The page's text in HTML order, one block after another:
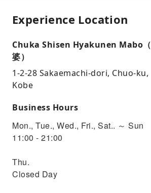
Experience Location
Chuka Shisen Hyakunen Mabo（
婆）
1-2-28 Sakaemachi-dori, Chuo-ku,
Kobe
Business Hours
Mon., Tue., Wed., Fri., Sat.. ～ Sun
11:00 - 21:00
Thu.
Closed Day